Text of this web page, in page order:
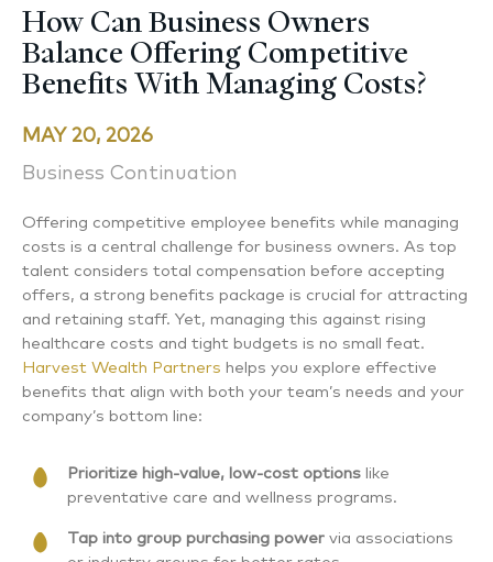
How Can Business Owners
Balance Offering Competitive
Benefits With Managing Costs?
MAY 20, 2026
Business Continuation
Offering competitive employee benefits while managing
costs is a central challenge for business owners. As top
talent considers total compensation before accepting
offers, a strong benefits package is crucial for attracting
and retaining staff. Yet, managing this against rising
healthcare costs and tight budgets is no small feat.
Harvest Wealth Partners helps you explore effective
benefits that align with both your team’s needs and your
company’s bottom line:
Prioritize high-value, low-cost options like
preventative care and wellness programs.
Tap into group purchasing power via associations